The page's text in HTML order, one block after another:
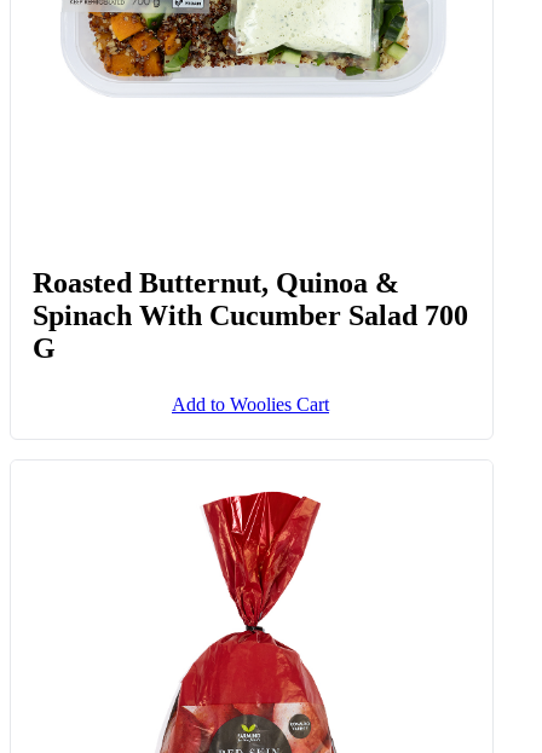
Roasted Butternut, Quinoa &
Spinach With Cucumber Salad 700
G
Add to Woolies Cart